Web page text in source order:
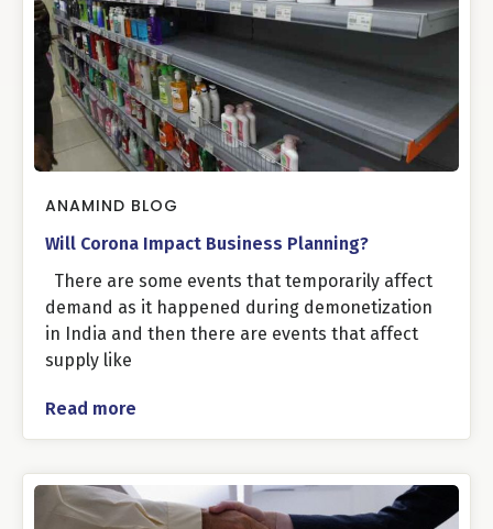
ANAMIND BLOG
Will Corona Impact Business Planning?
There are some events that temporarily affect
demand as it happened during demonetization
in India and then there are events that affect
supply like
Read more